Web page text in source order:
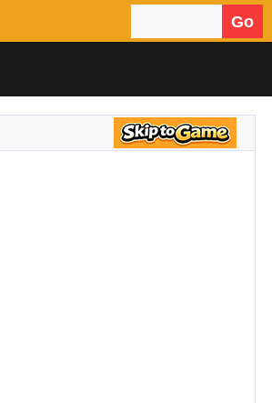
Go